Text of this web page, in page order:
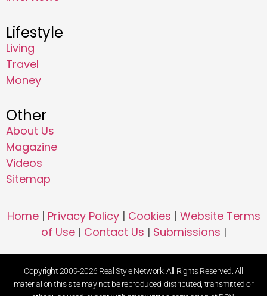
Lifestyle
Living
Travel
Money
Other
About Us
Magazine
Videos
Sitemap
Home| Privacy Policy| Cookies | Website Terms
of Use| Contact Us | Submissions |
Copyright 2009-2026 Real Style Network. All Rights Reserved. All
material on this site may not be reproduced, distributed, transmitted or